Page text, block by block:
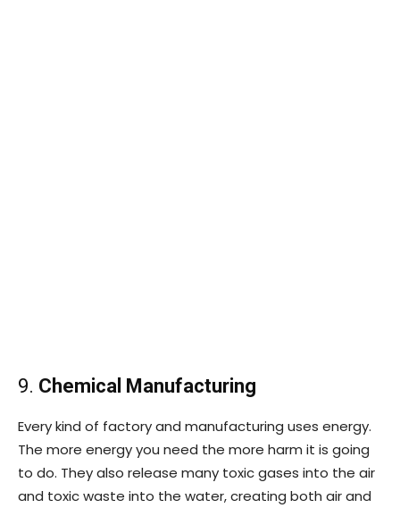
9. Chemical Manufacturing
Every kind of factory and manufacturing uses energy.
The more energy you need the more harm it is going
to do. They also release many toxic gases into the air
and toxic waste into the water, creating both air and